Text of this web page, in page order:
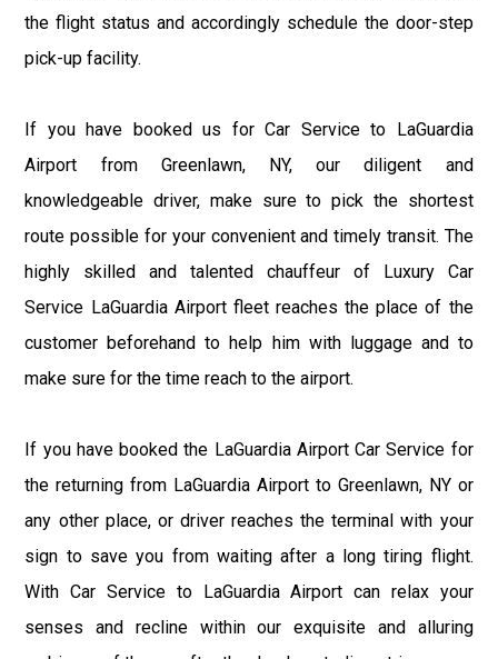
the flight status and accordingly schedule the door-step
pick-up facility.
If you have booked us for Car Service to LaGuardia
Airport from Greenlawn, NY, our diligent and
knowledgeable driver, make sure to pick the shortest
route possible for your convenient and timely transit. The
highly skilled and talented chauffeur of Luxury Car
Service LaGuardia Airport fleet reaches the place of the
customer beforehand to help him with luggage and to
make sure for the time reach to the airport.
If you have booked the LaGuardia Airport Car Service for
the returning from LaGuardia Airport to Greenlawn, NY or
any other place, or driver reaches the terminal with your
sign to save you from waiting after a long tiring flight.
With Car Service to LaGuardia Airport can relax your
senses and recline within our exquisite and alluring